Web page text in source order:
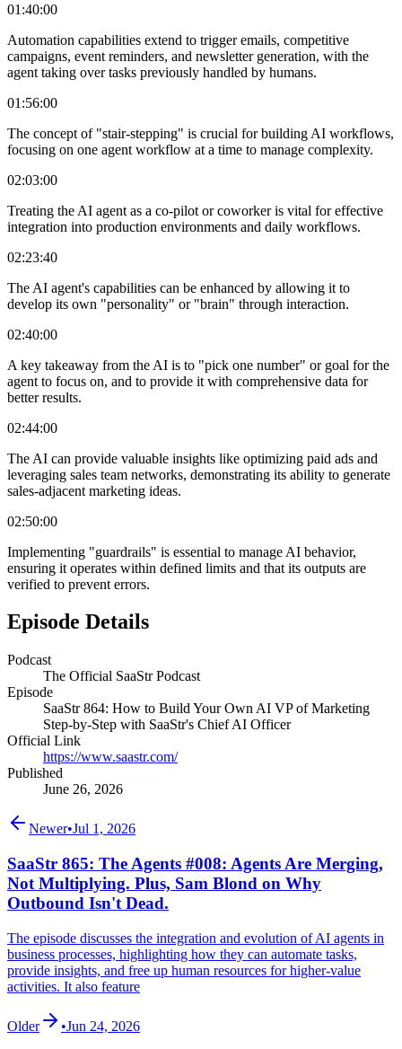
01:40:00
Automation capabilities extend to trigger emails, competitive
campaigns, event reminders, and newsletter generation, with the
agent taking over tasks previously handled by humans.
01:56:00
The concept of "stair-stepping" is crucial for building AI workflows,
focusing on one agent workflow at a time to manage complexity.
02:03:00
Treating the AI agent as a co-pilot or coworker is vital for effective
integration into production environments and daily workflows.
02:23:40
The AI agent's capabilities can be enhanced by allowing it to
develop its own "personality" or "brain" through interaction.
02:40:00
A key takeaway from the AI is to "pick one number" or goal for the
agent to focus on, and to provide it with comprehensive data for
better results.
02:44:00
The AI can provide valuable insights like optimizing paid ads and
leveraging sales team networks, demonstrating its ability to generate
sales-adjacent marketing ideas.
02:50:00
Implementing "guardrails" is essential to manage AI behavior,
ensuring it operates within defined limits and that its outputs are
verified to prevent errors.
Episode Details
Podcast
The Official SaaStr Podcast
Episode
SaaStr 864: How to Build Your Own AI VP of Marketing
Step-by-Step with SaaStr's Chief AI Officer
Official Link
https://www.saastr.com/
Published
June 26, 2026
Newer•Jul 1, 2026
SaaStr 865: The Agents #008: Agents Are Merging,
Not Multiplying. Plus, Sam Blond on Why
Outbound Isn't Dead.
The episode discusses the integration and evolution of AI agents in
business processes, highlighting how they can automate tasks,
provide insights, and free up human resources for higher-value
activities. It also feature
Older •Jun 24, 2026